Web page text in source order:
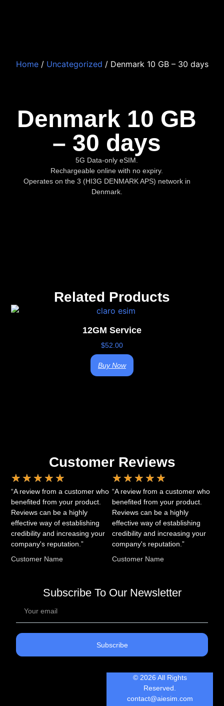
Denmark 10 GB
– 30 days
5G Data-only eSIM.
Rechargeable online with no expiry.
Operates on the 3 (HI3G DENMARK APS) network in
Denmark.
Home/ Uncategorized / Denmark 10 GB – 30 days
Related Products
12GM Service
$52.00
Buy Now
Customer Reviews
★ ★ ★ ★ ★
“A review from a customer who
benefited from your product.
Reviews can be a highly
effective way of establishing
credibility and increasing your
company's reputation.”
Customer Name
★ ★ ★ ★ ★
“A review from a customer who
benefited from your product.
Reviews can be a highly
effective way of establishing
credibility and increasing your
company's reputation.”
Customer Name
Subscribe To Our Newsletter
Subscribe
© 2026 All Rights
Reserved.
contact@aiesim.com